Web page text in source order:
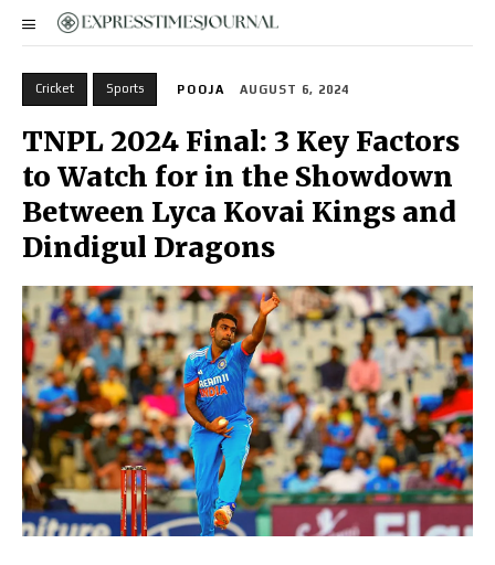
Cricket Sports POOJA AUGUST 6, 2024
TNPL 2024 Final: 3 Key Factors
to Watch for in the Showdown
Between Lyca Kovai Kings and
Dindigul Dragons